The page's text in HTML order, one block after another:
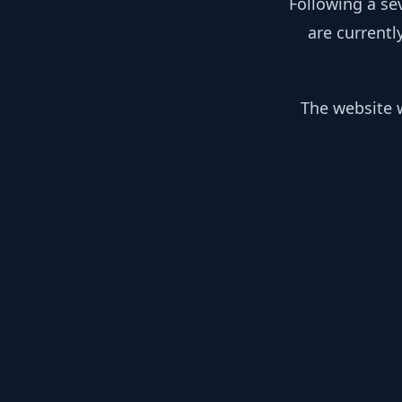
are
The website